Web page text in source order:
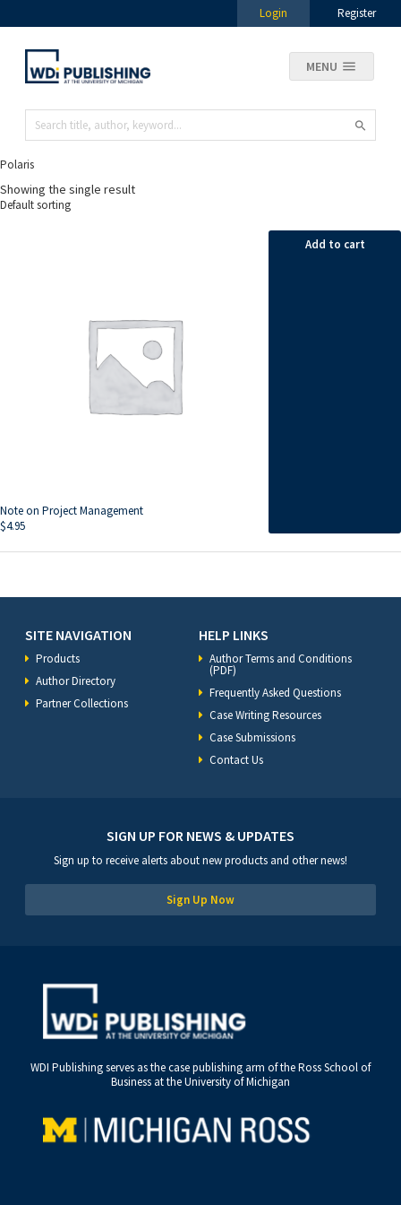
Login Register
MENU
Polaris
Showing the single result
Note on Project Management
$4.95
Add to cart
SITE NAVIGATION
Products
Author Directory
Partner Collections
HELP LINKS
Author Terms and Conditions
(PDF)
Frequently Asked Questions
Case Writing Resources
Case Submissions
Contact Us
SIGN UP FOR NEWS & UPDATES
Sign up to receive alerts about new products and other news!
Sign Up Now
WDI Publishing serves as the case publishing arm of the Ross School of
Business at the University of Michigan